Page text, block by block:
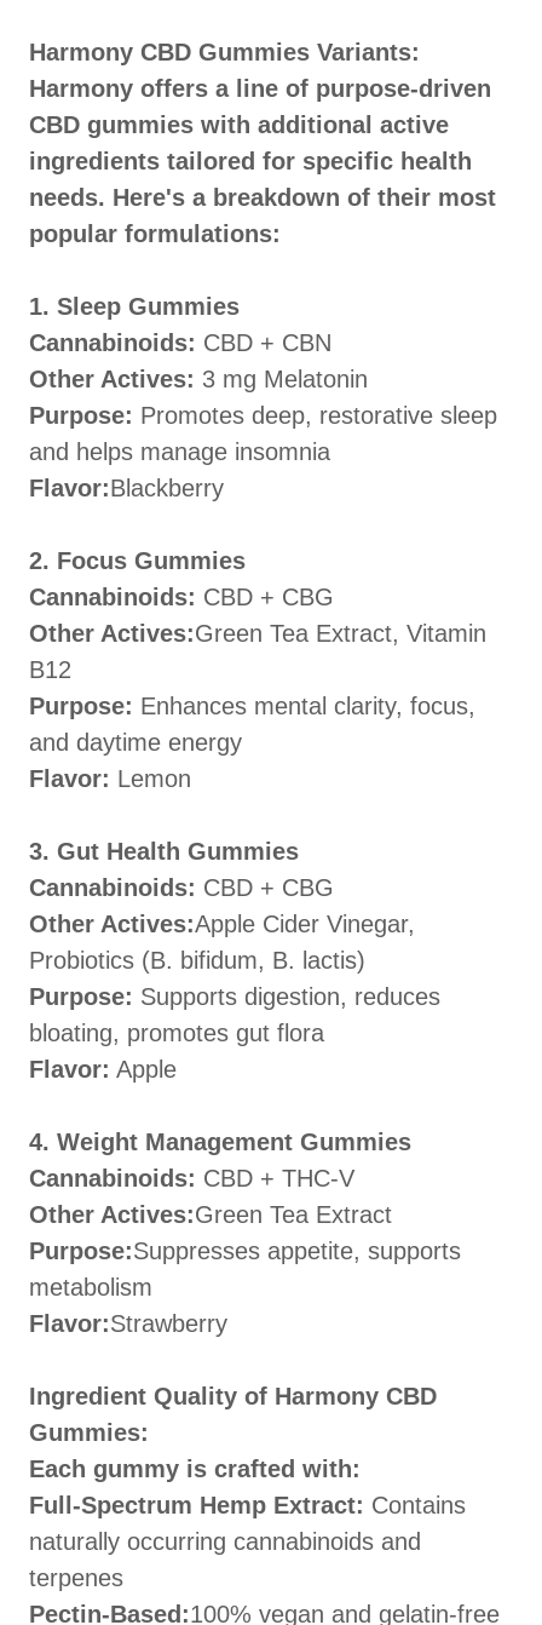
Harmony CBD Gummies Variants:
Harmony offers a line of purpose-driven
CBD gummies with additional active
ingredients tailored for specific health
needs. Here's a breakdown of their most
popular formulations:
1. Sleep Gummies
Cannabinoids: CBD + CBN
Other Actives: 3 mg Melatonin
Purpose: Promotes deep, restorative sleep
and helps manage insomnia
Flavor:Blackberry
2. Focus Gummies
Cannabinoids: CBD + CBG
Other Actives:Green Tea Extract, Vitamin
B12
Purpose: Enhances mental clarity, focus,
and daytime energy
Flavor: Lemon
3. Gut Health Gummies
Cannabinoids: CBD + CBG
Other Actives:Apple Cider Vinegar,
Probiotics (B. bifidum, B. lactis)
Purpose: Supports digestion, reduces
bloating, promotes gut flora
Flavor: Apple
4. Weight Management Gummies
Cannabinoids: CBD + THC-V
Other Actives:Green Tea Extract
Purpose:Suppresses appetite, supports
metabolism
Flavor:Strawberry
Ingredient Quality of Harmony CBD
Gummies:
Each gummy is crafted with:
Full-Spectrum Hemp Extract: Contains
naturally occurring cannabinoids and
terpenes
Pectin-Based:100% vegan and gelatin-free